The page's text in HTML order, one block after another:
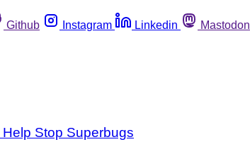
Github Instagram Linkedin Mastodon
Stop Superbugs